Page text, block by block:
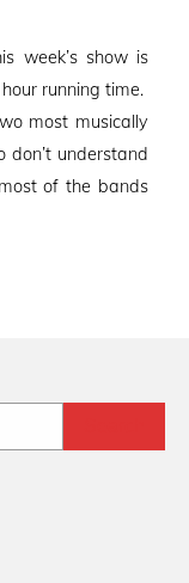
week’s show is
running time.
most musically
understand
of the bands